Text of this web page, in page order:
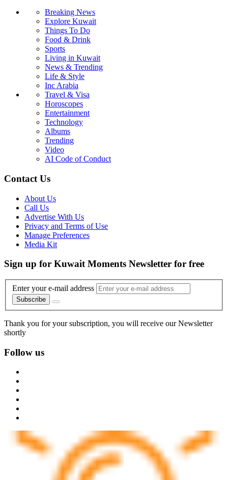
Breaking News
Explore Kuwait
Things To Do
Food & Drink
Sports
Living in Kuwait
News & Trending
Life & Style
Inc Arabia
Travel & Visa
Horoscopes
Entertainment
Technology
Albums
Trending
Video
AI Code of Conduct
Contact Us
About Us
Call Us
Advertise With Us
Privacy and Terms of Use
Manage Preferences
Media Kit
Sign up for Kuwait Moments Newsletter for free
Enter your e-mail address
Subscribe
Thank you for your subscription, you will receive our Newsletter
shortly
Follow us